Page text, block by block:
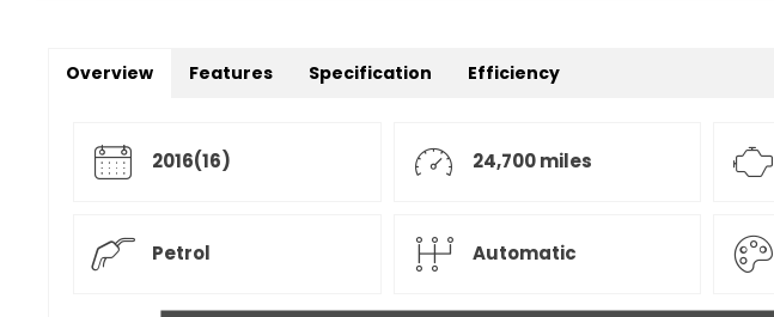
Overview Features Specification Efficiency
2016(16) 24,700 miles
Petrol Automatic